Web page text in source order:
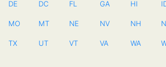
DE DC FL GA HI
MO MT NE NV NH
TX UT VT VA WA